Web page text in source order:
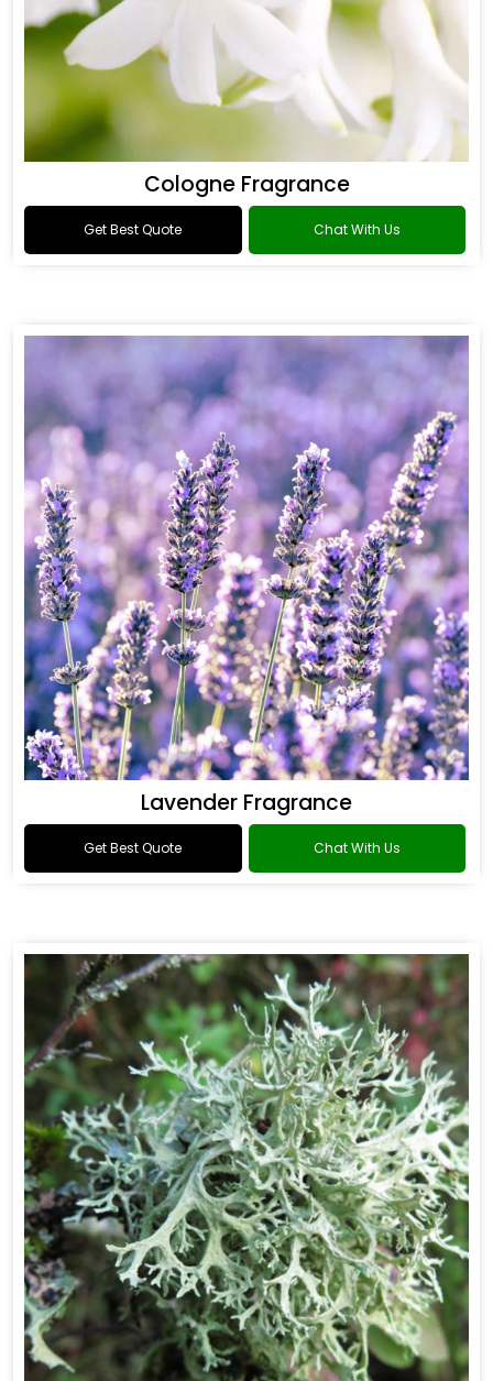
Cologne Fragrance
Get Best Quote Chat With Us
Lavender Fragrance
Get Best Quote Chat With Us